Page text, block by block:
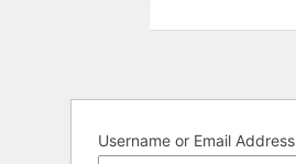
Username or Email Address